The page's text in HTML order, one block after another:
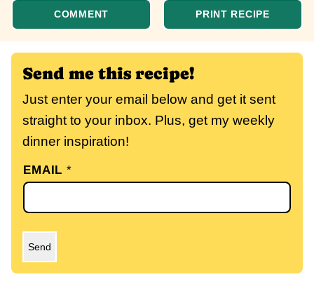
COMMENT PRINT RECIPE
Send me this recipe!
Just enter your email below and get it sent
straight to your inbox. Plus, get my weekly
dinner inspiration!
EMAIL*
Send